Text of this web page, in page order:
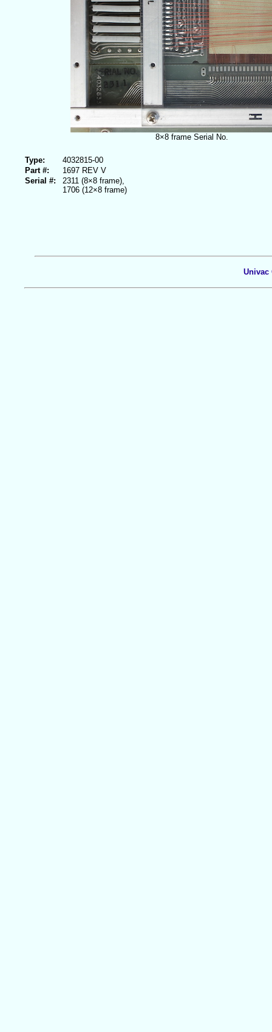
8×8 frame Serial No.
Type:
4032815-00
Part #:
1697 REV V
Serial #:
2311 (8×8 frame),
1706 (12×8 frame)
Univac